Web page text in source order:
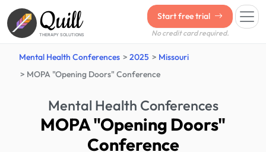
Quill
THERAPY SOLUTIONS
Start free trial
No credit card required.
Mental Health Conferences 2025
Missouri
MOPA "Opening Doors" Conference
Mental Health Conferences
MOPA "Opening Doors"
Conference